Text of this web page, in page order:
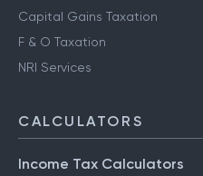
Capital Gains Taxation
F & O Taxation
NRI Services
CALCULATORS
Income Tax Calculators